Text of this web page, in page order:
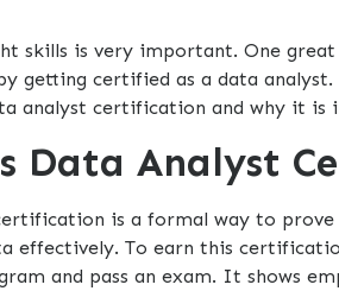
skills is very important. One
getting certified as a data
analyst certification and why it is
Data Analyst
is a formal way to prove
effectively. To earn this
and pass an exam. It shows